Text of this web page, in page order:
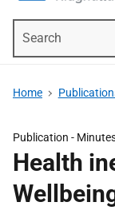
Home
Publication -
Health